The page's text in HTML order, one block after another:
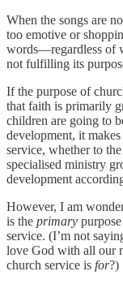
When the songs are
too emotive or
words—regardless of
not fulfilling its
If the purpose of
that faith is primarily
children are going to
development, it
service, whether to
specialised ministry
development
However, I am
is the primary
service. (I’m not
love God with all our
church service is for?)